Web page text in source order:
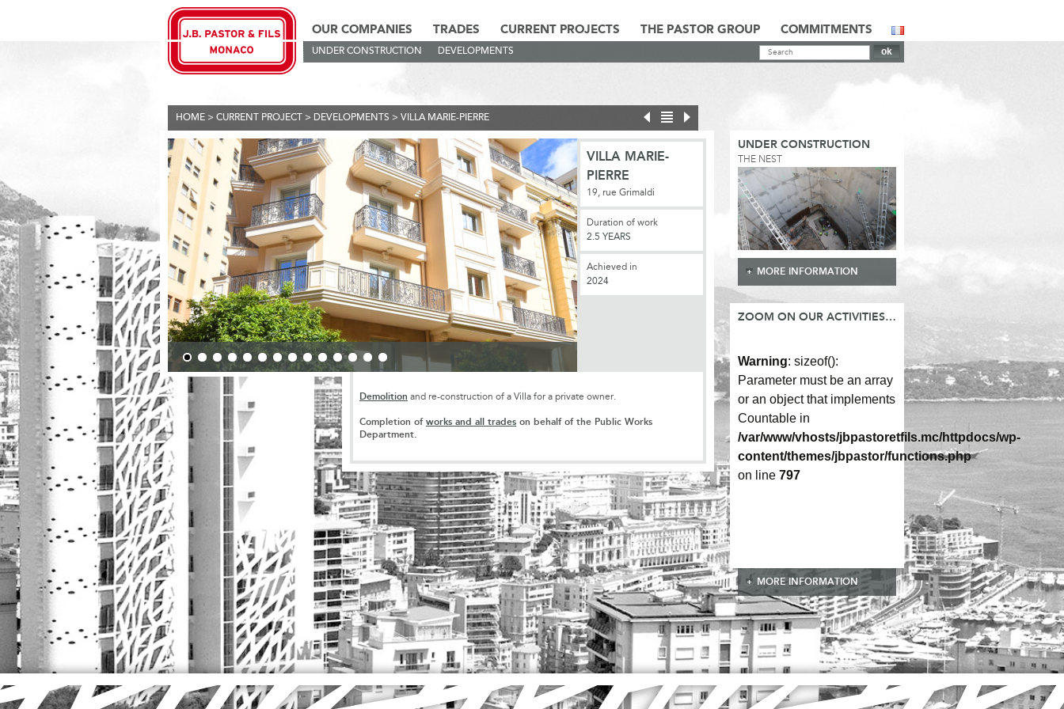
OUR COMPANIES TRADES CURRENT PROJECTS THE PASTOR GROUP COMMITMENTS
UNDER CONSTRUCTION DEVELOPMENTS
HOME > CURRENT PROJECT > DEVELOPMENTS > VILLA MARIE-PIERRE
VILLA MARIE-
PIERRE
19, rue Grimaldi
Duration of work
2.5 YEARS
Achieved in
2024
Demolition and re-construction of a Villa for a private owner.
Completion of works and all trades on behalf of the Public Works
Department.
UNDER CONSTRUCTION
THE NEST
MORE INFORMATION
ZOOM ON OUR ACTIVITIES…
Warning: sizeof():
Parameter must be an array
or an object that implements
Countable in
/var/www/vhosts/jbpastoretfils.mc/httpdocs/wp-
content/themes/jbpastor/functions.php
on line 797
MORE INFORMATION